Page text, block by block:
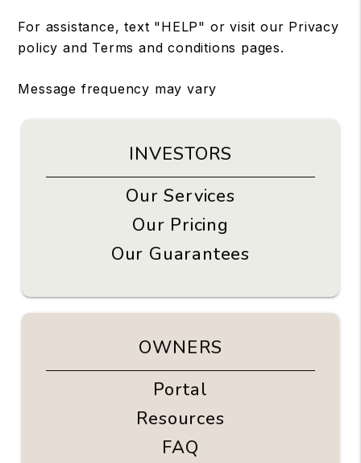
For assistance, text "HELP" or visit our Privacy
policy and Terms and conditions pages.
Message frequency may vary
INVESTORS
Our Services
Our Pricing
Our Guarantees
OWNERS
Portal
Resources
FAQ